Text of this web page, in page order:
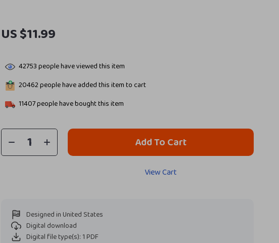
US $11.99
42753people have viewed this item
20462people have added this item to cart
11407people have bought this item
Add To Cart
View Cart
Designed in United States
Digital download
Digital file type(s): 1 PDF